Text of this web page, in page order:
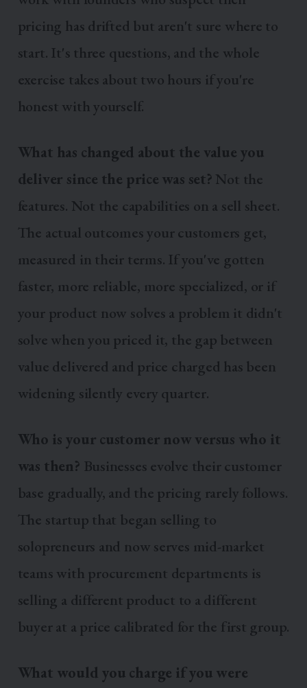
pricing has drifted but aren't sure where to
start. It's three questions, and the whole
exercise takes about two hours if you're
honest with yourself.
What has changed about the value you
deliver since the price was set? Not the
features. Not the capabilities on a sell sheet.
The actual outcomes your customers get,
measured in their terms. If you've gotten
faster, more reliable, more specialized, or if
your product now solves a problem it didn't
solve when you priced it, the gap between
value delivered and price charged has been
widening silently every quarter.
Who is your customer now versus who it
was then? Businesses evolve their customer
base gradually, and the pricing rarely follows.
The startup that began selling to
solopreneurs and now serves mid-market
teams with procurement departments is
selling a different product to a different
buyer at a price calibrated for the first group.
What would you charge if you were